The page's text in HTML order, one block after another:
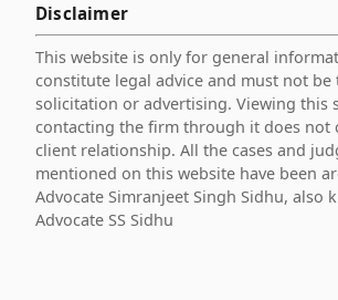
Disclaimer
This website is only for general
constitute legal advice and must not be
solicitation or advertising. Viewing this
contacting the firm through it does not
client relationship. All the cases and
mentioned on this website have been
Advocate Simranjeet Singh Sidhu, also
Advocate SS Sidhu